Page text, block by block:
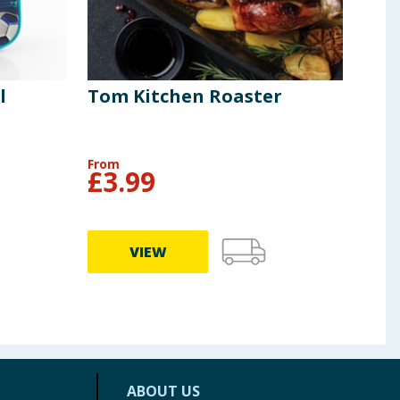
Tom Kitchen Roaster
From
£3.99
VIEW
ABOUT US